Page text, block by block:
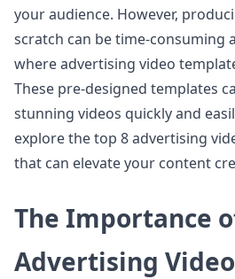
your audience. However,
scratch can be time-consuming
where advertising video
These pre-designed templates
stunning videos quickly and
explore the top 8 advertising
that can elevate your content
The Importance
Advertising